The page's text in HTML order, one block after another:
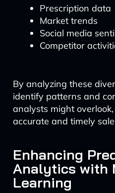
Prescription data
Market trends
Social media
Competitor
By analyzing these
identify patterns and
analysts might
accurate and timely
Enhancing
Analytics with
Learning